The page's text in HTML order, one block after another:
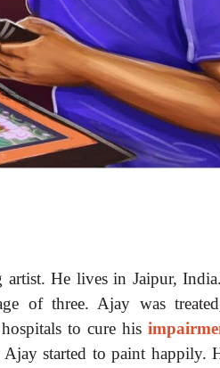
He lives in Jaipur,
of three. Ajay was
to cure his
started to paint happily.